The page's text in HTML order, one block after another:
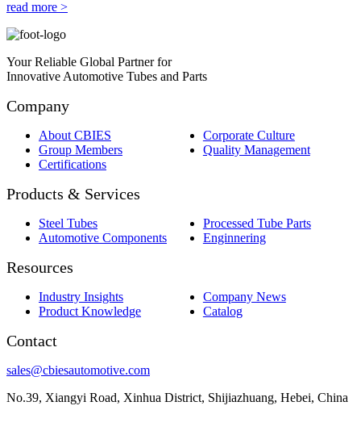
read more >
Your Reliable Global Partner for
Innovative Automotive Tubes and Parts
Company
About CBIES
Corporate Culture
Group Members
Quality Management
Certifications
Products & Services
Steel Tubes
Processed Tube Parts
Automotive Components
Enginnering
Resources
Industry Insights
Company News
Product Knowledge
Catalog
Contact
sales@cbiesautomotive.com
No.39, Xiangyi Road, Xinhua District, Shijiazhuang, Hebei, China